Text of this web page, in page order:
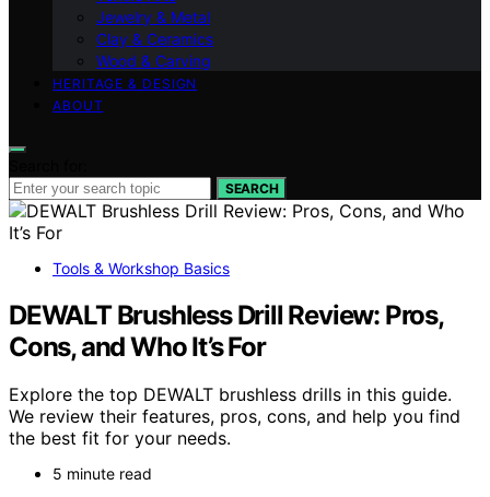
Jewelry & Metal
Clay & Ceramics
Wood & Carving
HERITAGE & DESIGN
ABOUT
SEARCH
Tools & Workshop Basics
DEWALT Brushless Drill Review: Pros,
Cons, and Who It’s For
Explore the top DEWALT brushless drills in this guide.
We review their features, pros, cons, and help you find
the best fit for your needs.
5 minute read